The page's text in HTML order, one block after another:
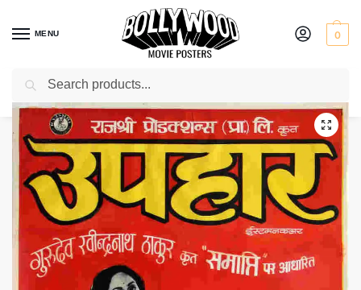
MENU 0
Home / Shop / Bollywood posters for sale